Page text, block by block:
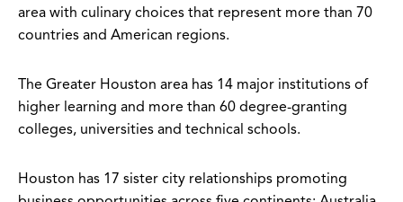
area with culinary choices that represent more than 70
countries and American regions.
The Greater Houston area has 14 major institutions of
higher learning and more than 60 degree-granting
colleges, universities and technical schools.
Houston has 17 sister city relationships promoting